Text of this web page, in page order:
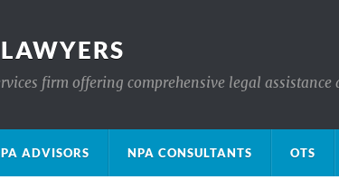
firm offering comprehensive legal
ADVISORS NPA CONSULTANTS OTS